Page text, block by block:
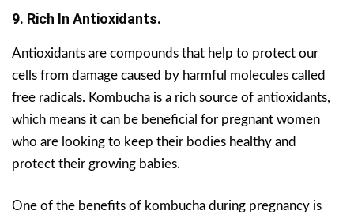
9. Rich In Antioxidants.
Antioxidants are compounds that help to protect our
cells from damage caused by harmful molecules called
free radicals. Kombucha is a rich source of antioxidants,
which means it can be beneficial for pregnant women
who are looking to keep their bodies healthy and
protect their growing babies.
One of the benefits of kombucha during pregnancy is